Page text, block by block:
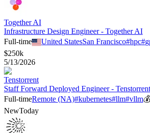
Together AI
Infrastructure Design Engineer - Together AI
Full-time
United StatesSan Francisco#hpc#
$250k
5/13/2026
Tenstorrent
Staff Forward Deployed Engineer - Tenstorrent
Full-timeRemote (NA)#kubernetes#llm#vllm💰
NewToday